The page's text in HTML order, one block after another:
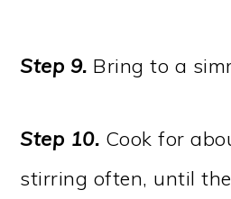
Step 9. Bring to a
Step 10. Cook for
stirring often, until